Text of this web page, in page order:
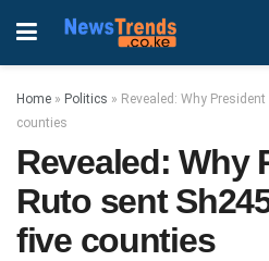
Home » Politics » Revealed: Why
counties
Revealed: Why
Ruto sent
five counties